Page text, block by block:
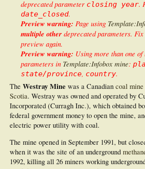
deprecated parameter closing year.
date_closed.
Preview warning: Page using
multiple other deprecated parameters.
preview again.
Preview warning: Using more than one
parameters in Template:Infobox mine:
state/province country.
The Westray Mine was a Canadian coal mine
Scotia. Westray was owned and operated by
Incorporated (Curragh Inc.), which obtained
federal government money to open the mine,
electric power utility with coal.
The mine opened in September 1991, but
when it was the site of an underground
1992, killing all 26 miners working